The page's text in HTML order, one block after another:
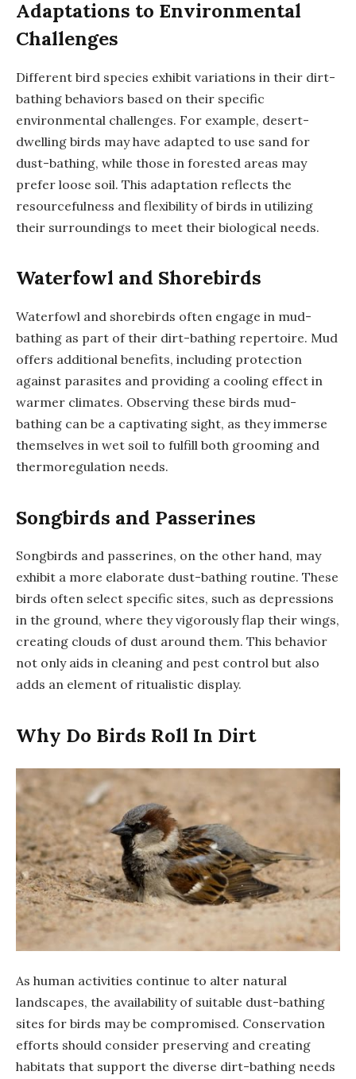
Adaptations to Environmental
Challenges
Different bird species exhibit variations in their dirt-
bathing behaviors based on their specific
environmental challenges. For example, desert-
dwelling birds may have adapted to use sand for
dust-bathing, while those in forested areas may
prefer loose soil. This adaptation reflects the
resourcefulness and flexibility of birds in utilizing
their surroundings to meet their biological needs.
Waterfowl and Shorebirds
Waterfowl and shorebirds often engage in mud-
bathing as part of their dirt-bathing repertoire. Mud
offers additional benefits, including protection
against parasites and providing a cooling effect in
warmer climates. Observing these birds mud-
bathing can be a captivating sight, as they immerse
themselves in wet soil to fulfill both grooming and
thermoregulation needs.
Songbirds and Passerines
Songbirds and passerines, on the other hand, may
exhibit a more elaborate dust-bathing routine. These
birds often select specific sites, such as depressions
in the ground, where they vigorously flap their wings,
creating clouds of dust around them. This behavior
not only aids in cleaning and pest control but also
adds an element of ritualistic display.
Why Do Birds Roll In Dirt
As human activities continue to alter natural
landscapes, the availability of suitable dust-bathing
sites for birds may be compromised. Conservation
efforts should consider preserving and creating
habitats that support the diverse dirt-bathing needs